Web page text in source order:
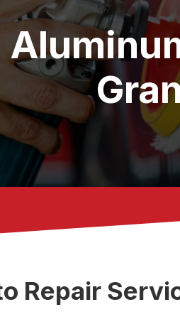
Repair